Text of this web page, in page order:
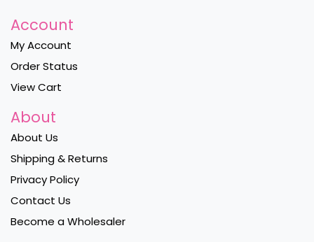
Account
My Account
Order Status
View Cart
About
About Us
Shipping & Returns
Privacy Policy
Contact Us
Become a Wholesaler